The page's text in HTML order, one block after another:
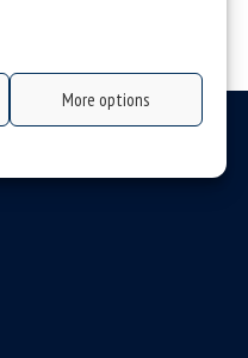
More options